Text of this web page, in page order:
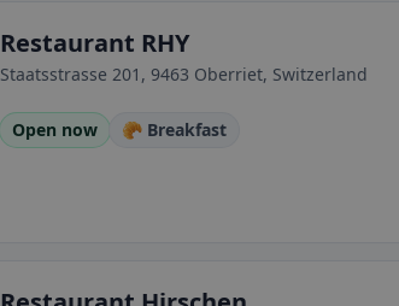
Restaurant RHY
Staatsstrasse 201, 9463 Oberriet, Switzerland
Open now
🥐 Breakfast